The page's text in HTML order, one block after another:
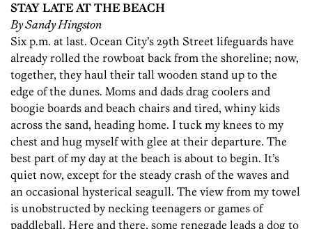
STAY LATE AT THE BEACH
By Sandy Hingston
Six p.m. at last. Ocean City’s 29th Street lifeguards have
already rolled the rowboat back from the shoreline; now,
together, they haul their tall wooden stand up to the
edge of the dunes. Moms and dads drag coolers and
boogie boards and beach chairs and tired, whiny kids
across the sand, heading home. I tuck my knees to my
chest and hug myself with glee at their departure. The
best part of my day at the beach is about to begin. It’s
quiet now, except for the steady crash of the waves and
an occasional hysterical seagull. The view from my towel
is unobstructed by necking teenagers or games of
paddleball. Here and there, some renegade leads a dog to